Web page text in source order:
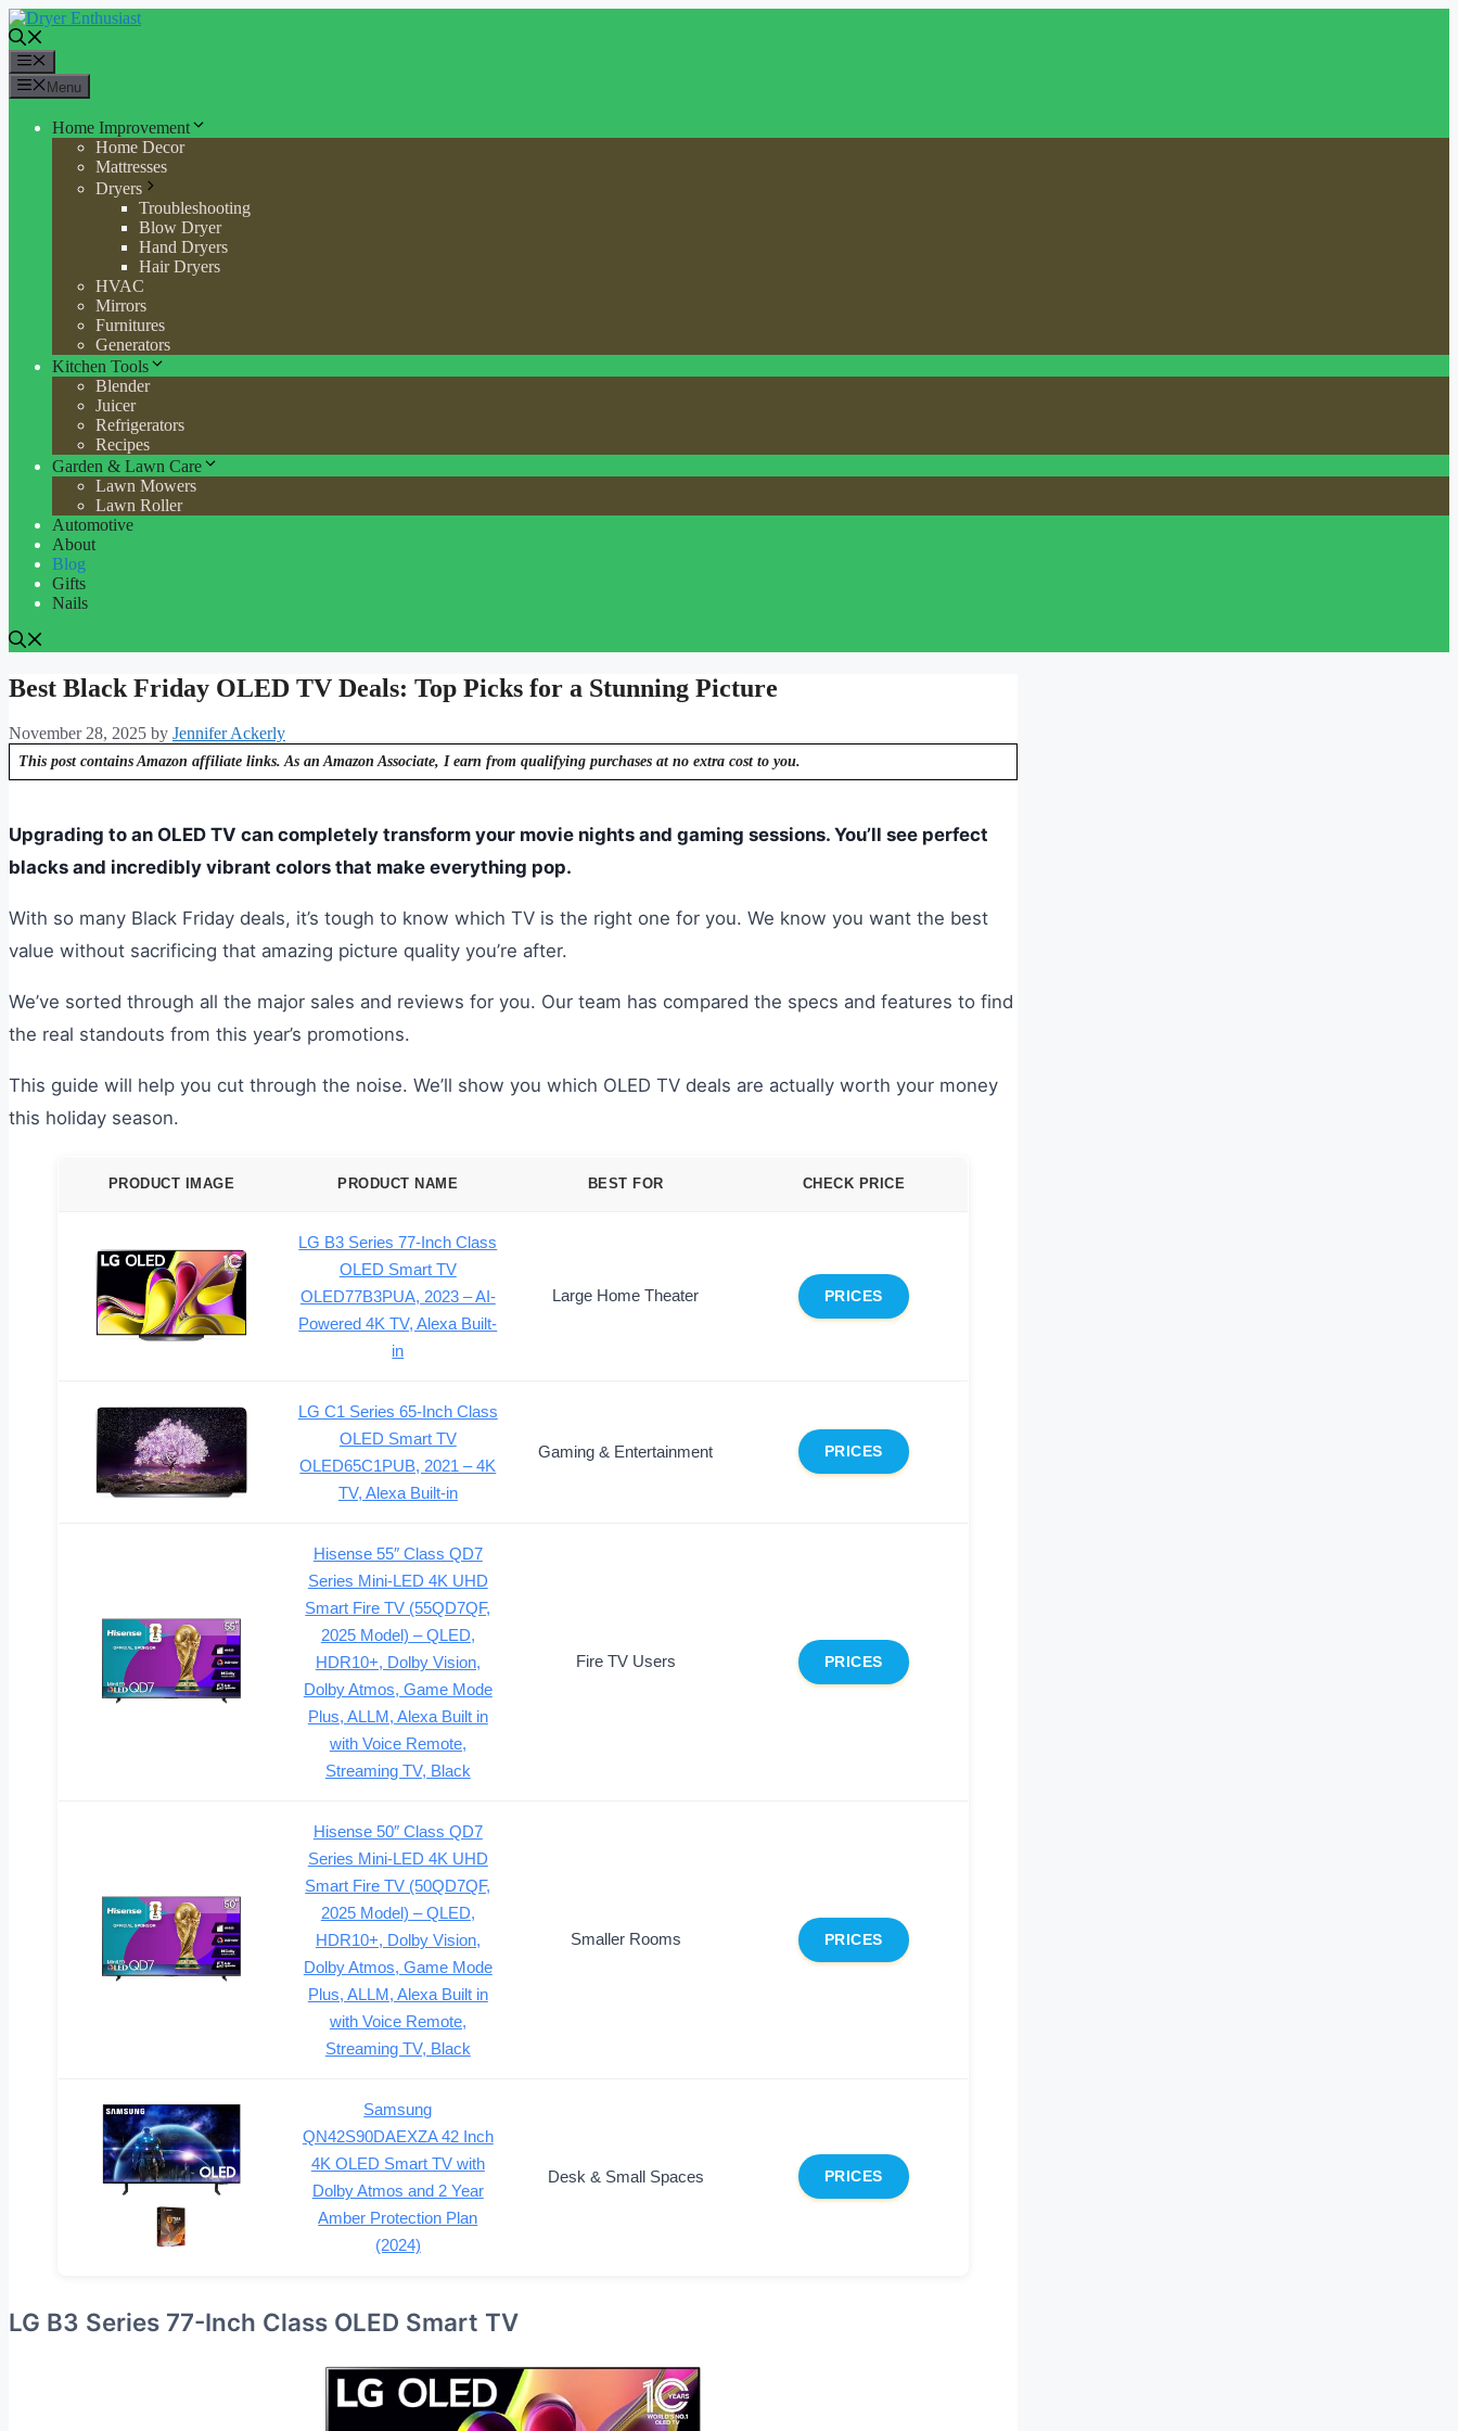
Skip
to
content
Menu
Home Improvement
Home Decor
Mattresses
Dryers
Troubleshooting
Blow Dryer
Hand Dryers
Hair Dryers
HVAC
Mirrors
Furnitures
Generators
Kitchen Tools
Blender
Juicer
Refrigerators
Recipes
Garden & Lawn Care
Lawn Mowers
Lawn Roller
Automotive
About
Blog
Gifts
Nails
Best Black Friday OLED TV Deals: Top Picks for a Stunning Picture
November 28, 2025 by Jennifer Ackerly
This post contains Amazon affiliate links. As an Amazon Associate, I earn from qualifying purchases at no extra cost to you.
Upgrading to an OLED TV can completely transform your movie nights and gaming sessions. You’ll see perfect
blacks and incredibly vibrant colors that make everything pop.
With so many Black Friday deals, it’s tough to know which TV is the right one for you. We know you want the best
value without sacrificing that amazing picture quality you’re after.
We’ve sorted through all the major sales and reviews for you. Our team has compared the specs and features to find
the real standouts from this year’s promotions.
This guide will help you cut through the noise. We’ll show you which OLED TV deals are actually worth your money
this holiday season.
PRODUCT IMAGE PRODUCT NAME BEST FOR CHECK PRICE
LG B3 Series 77-Inch Class
OLED Smart TV
OLED77B3PUA, 2023 – AI-
Powered 4K TV, Alexa Built-
in
Large Home Theater PRICES
LG C1 Series 65-Inch Class
OLED Smart TV
OLED65C1PUB, 2021 – 4K
TV, Alexa Built-in
Gaming & Entertainment PRICES
Hisense 55″ Class QD7
Series Mini-LED 4K UHD
Smart Fire TV (55QD7QF,
2025 Model) – QLED,
HDR10+, Dolby Vision,
Dolby Atmos, Game Mode
Plus, ALLM, Alexa Built in
with Voice Remote,
Streaming TV, Black
Fire TV Users PRICES
Hisense 50″ Class QD7
Series Mini-LED 4K UHD
Smart Fire TV (50QD7QF,
2025 Model) – QLED,
HDR10+, Dolby Vision,
Dolby Atmos, Game Mode
Plus, ALLM, Alexa Built in
with Voice Remote,
Streaming TV, Black
Smaller Rooms PRICES
Samsung
QN42S90DAEXZA 42 Inch
4K OLED Smart TV with
Dolby Atmos and 2 Year
Amber Protection Plan
(2024)
Desk & Small Spaces PRICES
LG B3 Series 77-Inch Class OLED Smart TV